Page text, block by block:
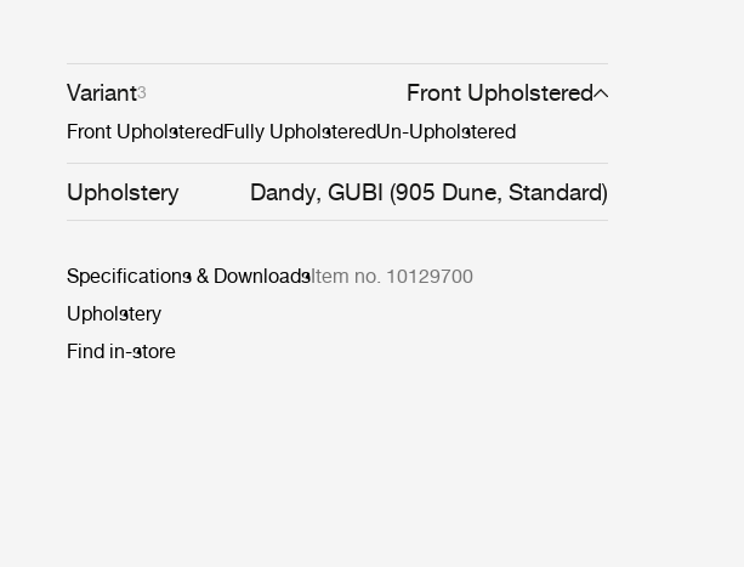
Variant3 Front Upholstered
Front UpholsteredFully UpholsteredUn-Upholstered
Upholstery Dandy, GUBI (905 Dune, Standard)
Specifications & DownloadsItem no. 10129700
Upholstery
Find in-store